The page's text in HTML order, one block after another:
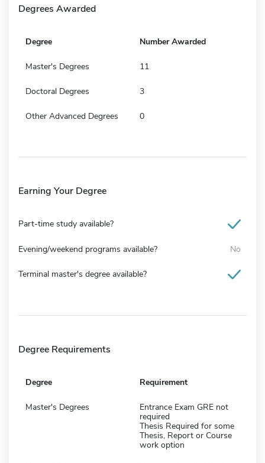
Degrees Awarded
Degree Number Awarded
Master's Degrees 11
Doctoral Degrees 3
Other Advanced Degrees 0
Earning Your Degree
Part-time study available?
Evening/weekend programs available? No
Terminal master's degree available?
Degree Requirements
Degree Requirement
Master's Degrees
Entrance Exam GRE not
required
Thesis Required for some
Thesis, Report or Course
work option